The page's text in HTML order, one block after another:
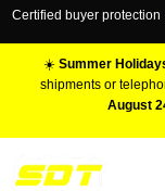
Certified buyer protection
☀️ Summer
shipments or
August
RACING BRAKE
Marca